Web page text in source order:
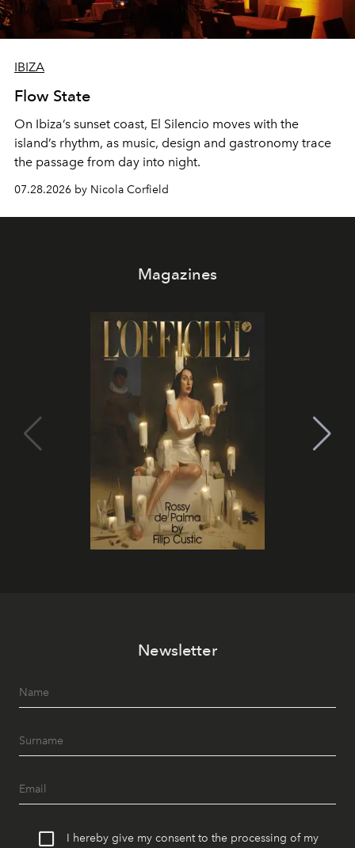
IBIZA
Flow State
On Ibiza’s sunset coast, El Silencio moves with the
island’s rhythm, as music, design and gastronomy trace
the passage from day into night.
07.28.2026 by Nicola Corfield
Magazines
Newsletter
I hereby give my consent to the processing of my